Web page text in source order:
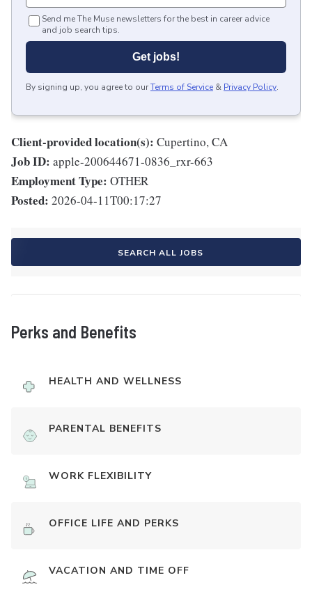
Send me The Muse newsletters for the best in career advice
and job search tips.
Get jobs!
By signing up, you agree to ourTerms of Service & Privacy Policy.
Client-provided location(s): Cupertino, CA
Job ID: apple-200644671-0836_rxr-663
Employment Type: OTHER
Posted: 2026-04-11T00:17:27
SEARCH ALL JOBS
Perks and Benefits
HEALTH AND WELLNESS
PARENTAL BENEFITS
WORK FLEXIBILITY
OFFICE LIFE AND PERKS
VACATION AND TIME OFF